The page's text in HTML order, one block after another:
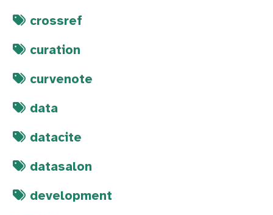
crossref
curation
curvenote
data
datacite
datasalon
development